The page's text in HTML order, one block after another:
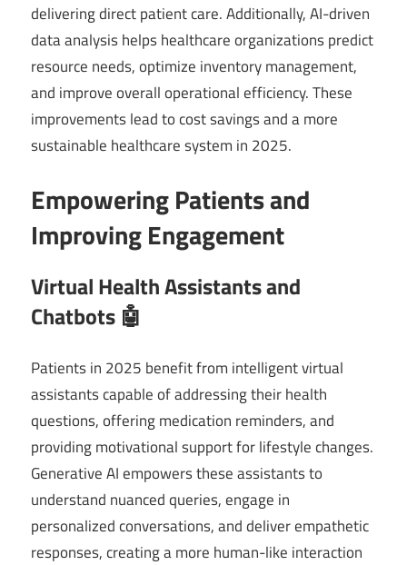
delivering direct patient care. Additionally, AI-driven
data analysis helps healthcare organizations predict
resource needs, optimize inventory management,
and improve overall operational efficiency. These
improvements lead to cost savings and a more
sustainable healthcare system in 2025.
Empowering Patients and
Improving Engagement
Virtual Health Assistants and
Chatbots 🤖
Patients in 2025 benefit from intelligent virtual
assistants capable of addressing their health
questions, offering medication reminders, and
providing motivational support for lifestyle changes.
Generative AI empowers these assistants to
understand nuanced queries, engage in
personalized conversations, and deliver empathetic
responses, creating a more human-like interaction